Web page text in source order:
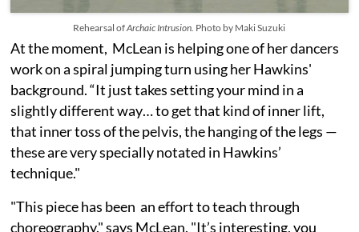
Rehearsal ofArchaic Intrusion. Photo by Maki Suzuki
At the moment, McLean is helping one of her dancers
work on a spiral jumping turn using her Hawkins'
background. “It just takes setting your mind in a
slightly different way… to get that kind of inner lift,
that inner toss of the pelvis, the hanging of the legs —
these are very specially notated in Hawkins’
technique."
"This piece has been an effort to teach through
choreography." says McLean. "It’s interesting, you